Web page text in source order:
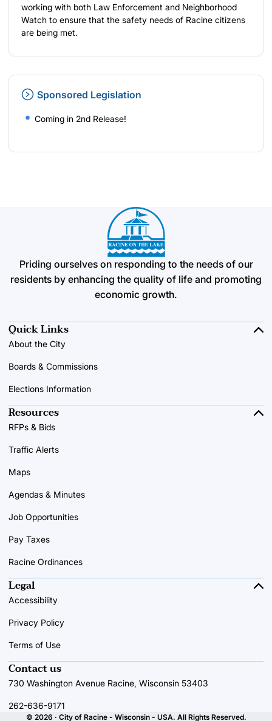
working with both Law Enforcement and Neighborhood
Watch to ensure that the safety needs of Racine citizens
are being met.
Sponsored Legislation
Coming in 2nd Release!
Priding ourselves on responding to the needs of our
residents by enhancing the quality of life and promoting
economic growth.
Quick Links
About the City
Boards & Commissions
Elections Information
Resources
RFPs & Bids
Traffic Alerts
Maps
Agendas & Minutes
Job Opportunities
Pay Taxes
Racine Ordinances
Contact us
730 Washington Avenue Racine, Wisconsin 53403
262-636-9171
Legal
Accessibility
Privacy Policy
Terms of Use
© 2026 · City of Racine - Wisconsin - USA. All Rights Reserved.